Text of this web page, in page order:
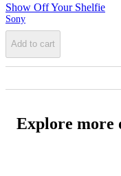
Show Off Your Shelfie
Sony
Add to cart
Explore more